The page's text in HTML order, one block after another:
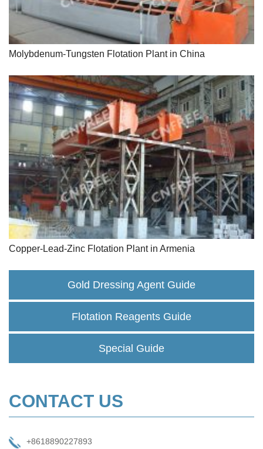
Molybdenum-Tungsten Flotation Plant in China
Copper-Lead-Zinc Flotation Plant in Armenia
Gold Dressing Agent Guide
Flotation Reagents Guide
Special Guide
CONTACT US
+8618890227893